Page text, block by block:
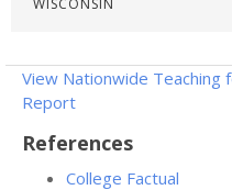
WISCONSIN
View Nationwide Teaching
Report
References
College Factual